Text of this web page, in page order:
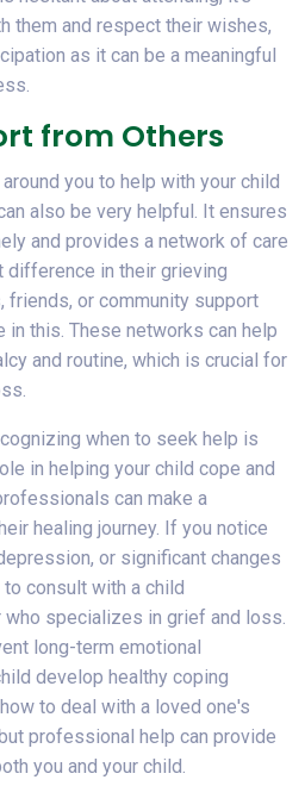
them and respect their wishes,
as it can be a meaningful
from Others
you to help with your child
also be very helpful. It ensures
and provides a network of care
difference in their grieving
friends, or community support
in this. These networks can help
and routine, which is crucial for
when to seek help is
in helping your child cope and
can make a
healing journey. If you notice
or significant changes
consult with a child
specializes in grief and loss.
long-term emotional
develop healthy coping
to deal with a loved one's
professional help can provide
you and your child.